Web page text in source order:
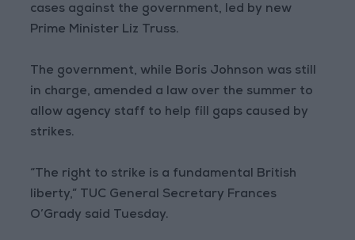
cases against the government, led by new
Prime Minister Liz Truss.
The government, while Boris Johnson was still
in charge, amended a law over the summer to
allow agency staff to help fill gaps caused by
strikes.
“The right to strike is a fundamental British
liberty,” TUC General Secretary Frances
O’Grady said Tuesday.